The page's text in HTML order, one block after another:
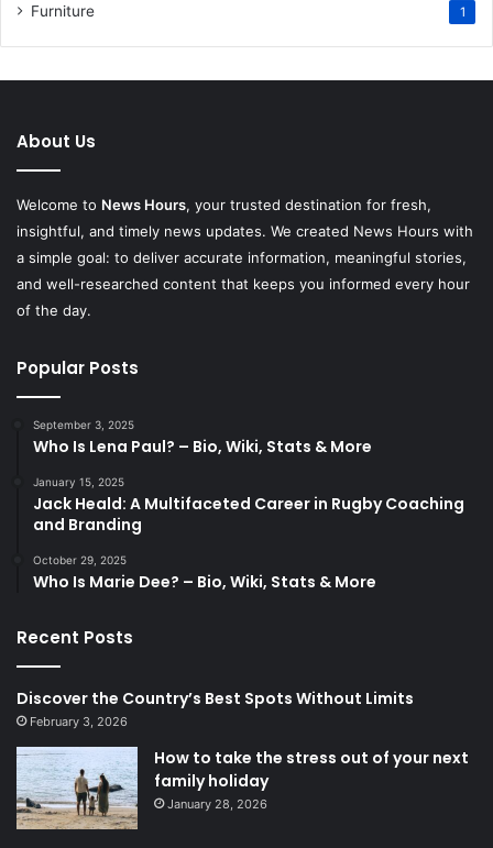
Furniture 1
About Us
Welcome to News Hours, your trusted destination for fresh,
insightful, and timely news updates. We created News Hours with
a simple goal: to deliver accurate information, meaningful stories,
and well-researched content that keeps you informed every hour
of the day.
Popular Posts
September 3, 2025
Who Is Lena Paul? – Bio, Wiki, Stats & More
January 15, 2025
Jack Heald: A Multifaceted Career in Rugby Coaching
and Branding
October 29, 2025
Who Is Marie Dee? – Bio, Wiki, Stats & More
Recent Posts
Discover the Country’s Best Spots Without Limits
February 3, 2026
How to take the stress out of your next
family holiday
January 28, 2026